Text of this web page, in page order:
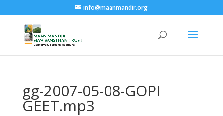
info@maanmandir.org
gg-2007-05-08-GOPI
GEET.mp3